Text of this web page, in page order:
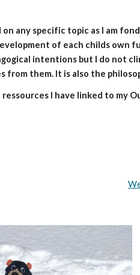
on any specific topic as I am
of each childs
intentions but I do not
from them. It is also the
I have linked to my